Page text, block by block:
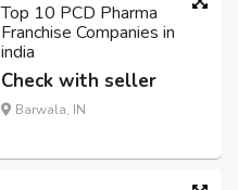
Top 10 PCD Pharma
Franchise Companies in
india
Check with seller
Barwala, IN